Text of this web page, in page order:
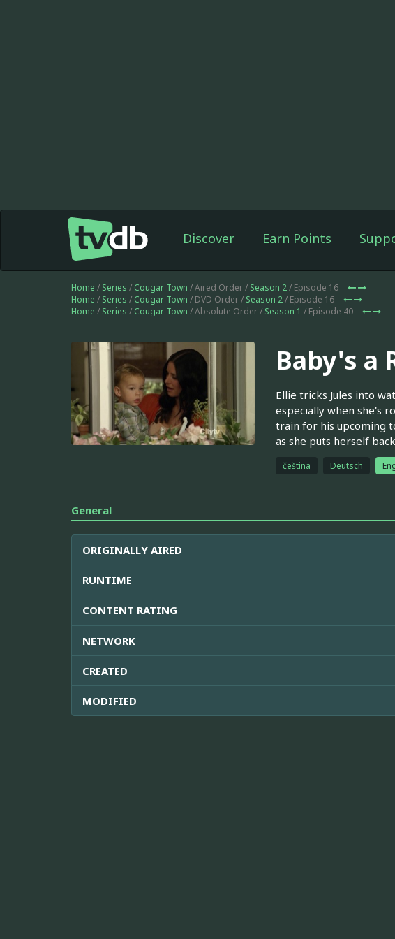
Discover Earn Points
Home / Series / Cougar Town / Aired Order / Season 2/ Episode 16
Home / Series / Cougar Town / DVD Order / Season 2/ Episode 16
Home / Series / Cougar Town / Absolute Order / Season 1 / Episode 40
Baby's a
Ellie tricks Jules into
especially when she's
train for his upcoming
as she puts herself
čeština Deutsch
General
ORIGINALLY AIRED
RUNTIME
CONTENT RATING
NETWORK
CREATED
MODIFIED